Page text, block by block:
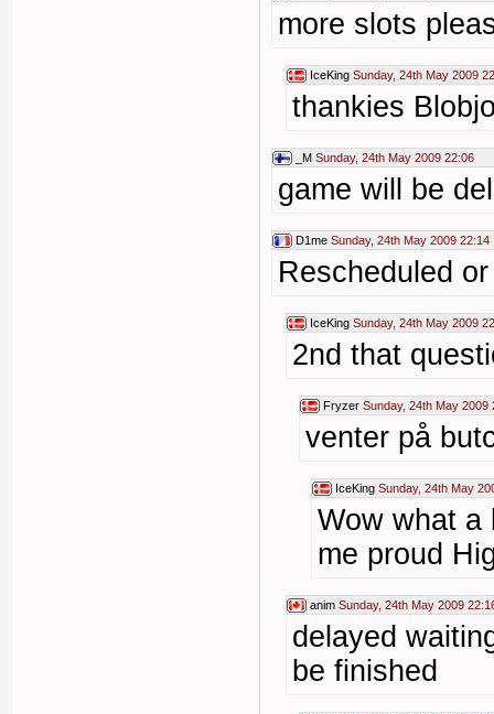
more slots
IceKing Sunday, 24th May 2009
thankies
_M Sunday, 24th May 2009 22:06
game will be
D1me Sunday, 24th May 2009 22:14
Rescheduled
IceKing Sunday, 24th May 2009
2nd that
Fryzer Sunday, 24th May 2009
venter på
IceKing Sunday, 24th May
Wow what a
me proud
anim Sunday, 24th May 2009
delayed
be finished